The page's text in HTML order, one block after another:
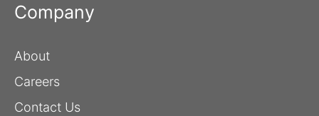
Company
About
Careers
Contact Us